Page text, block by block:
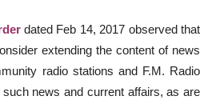
dated Feb 14, 2017 observed that
extending the content of news
radio stations and F.M. Radio
news and current affairs, as are